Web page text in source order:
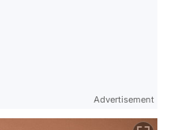
Advertisement